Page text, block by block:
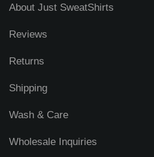
About Just SweatShirts
Reviews
Returns
Shipping
Wash & Care
Wholesale Inquiries